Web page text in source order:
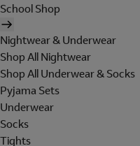
School Shop
Nightwear & Underwear
Shop All Nightwear
Shop All Underwear & Socks
Pyjama Sets
Underwear
Socks
Tights